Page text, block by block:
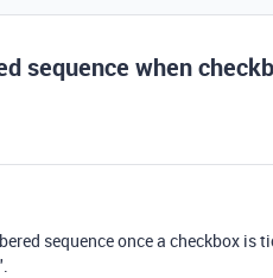
sequence when
sequence once a checkbox is